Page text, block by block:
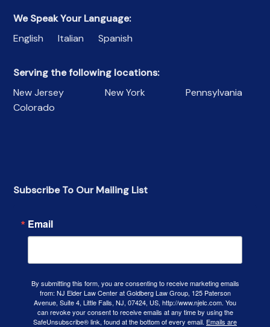
We Speak Your Language:
English
Italian Spanish
Serving the following locations:
New Jersey
New York
Pennsylvania
Colorado
Subscribe To Our Mailing List
Email
By submitting this form, you are consenting to receive marketing emails
from: NJ Elder Law Center at Goldberg Law Group, 125 Paterson
Avenue, Suite 4, Little Falls, NJ, 07424, US, http://www.njelc.com. You
can revoke your consent to receive emails at any time by using the
SafeUnsubscribe® link, found at the bottom of every email. Emails are